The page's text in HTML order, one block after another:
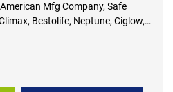
Mfg Company, Safe
Bestolife, Neptune, Ciglow,